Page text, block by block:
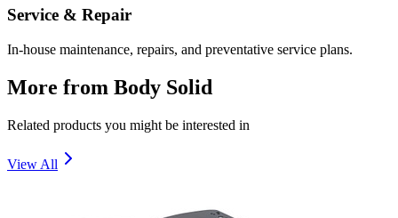
Service & Repair
In-house maintenance, repairs, and preventative service plans.
More from Body Solid
Related products you might be interested in
View All